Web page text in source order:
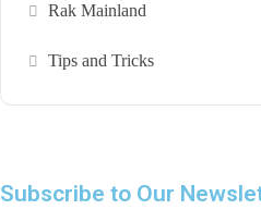
Rak Mainland
Tips and Tricks
Subscribe to Our